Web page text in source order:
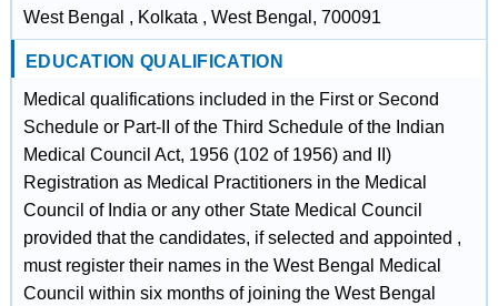
West Bengal , Kolkata , West Bengal, 700091
EDUCATION QUALIFICATION
Medical qualifications included in the First or Second
Schedule or Part-II of the Third Schedule of the Indian
Medical Council Act, 1956 (102 of 1956) and II)
Registration as Medical Practitioners in the Medical
Council of India or any other State Medical Council
provided that the candidates, if selected and appointed ,
must register their names in the West Bengal Medical
Council within six months of joining the West Bengal